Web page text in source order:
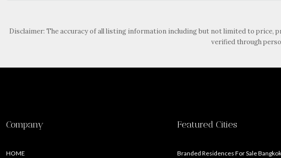
Disclaimer: The accuracy of all listing information including but not limited to price,
verified through
Company
HOME
Featured Cities
Branded Residences For Sale Bangkok